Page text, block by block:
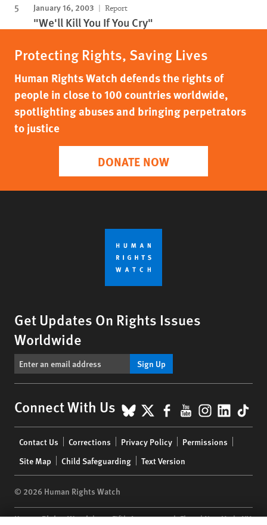
January 16, 2003 Report
"We'll Kill You If You Cry"
Protecting Rights, Saving Lives
Human Rights Watch defends the rights of
people in close to 100 countries worldwide,
spotlighting abuses and bringing perpetrators
to justice
DONATE NOW
Get Updates On Rights Issues
Worldwide
Sign Up
Connect With Us BlueSky
X Facebook
YouTube
menu
Contact Us Corrections Privacy Policy
Permissions
Site Map
Child Safeguarding Text Version
© 2026 Human Rights Watch
Human Rights Watch| 350 Fifth Avenue, 34th Floor | New York,NY